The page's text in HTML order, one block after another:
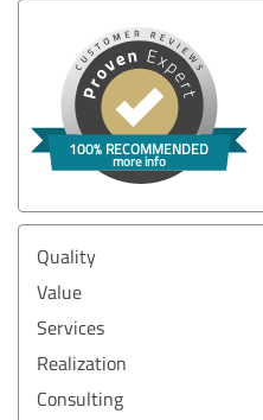
Quality
Value
Services
Realization
Consulting